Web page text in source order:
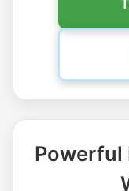
Powerful